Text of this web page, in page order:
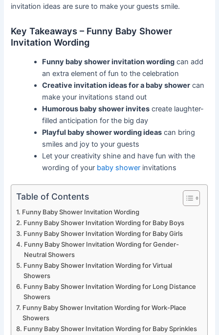
invitation ideas are sure to make your guests smile.
Key Takeaways – Funny Baby Shower
Invitation Wording
Funny baby shower invitation wording can add
an extra element of fun to the celebration
Creative invitation ideas for a baby shower can
make your invitations stand out
Humorous baby shower invites create laughter-
filled anticipation for the big day
Playful baby shower wording ideas can bring
smiles and joy to your guests
Let your creativity shine and have fun with the
wording of your baby shower invitations
Table of Contents
Funny Baby Shower Invitation Wording
Funny Baby Shower Invitation Wording for Baby Boys
Funny Baby Shower Invitation Wording for Baby Girls
Funny Baby Shower Invitation Wording for Gender-
Neutral Showers
Funny Baby Shower Invitation Wording for Virtual
Showers
Funny Baby Shower Invitation Wording for Long Distance
Showers
Funny Baby Shower Invitation Wording for Work-Place
Showers
Funny Baby Shower Invitation Wording for Baby Sprinkles